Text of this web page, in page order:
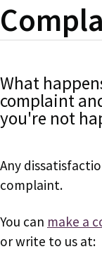
What
complaint
you're not
Any
complaint.
You can make a
or write to us at: